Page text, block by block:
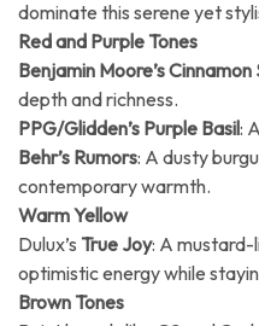
dominate this serene yet
Red and Purple Tones
Benjamin Moore’s Cinnamon
depth and richness.
PPG/Glidden’s Purple Basil:
Behr’s Rumors: A dusty
contemporary warmth.
Warm Yellow
Dulux’s True Joy: A mustard-
optimistic energy while
Brown Tones